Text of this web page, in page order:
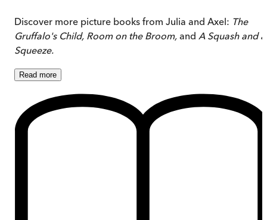
Discover more picture books from Julia and Axel: The
Gruffalo's Child, Room on the Broom, and A Squash and a
Squeeze.
Read more